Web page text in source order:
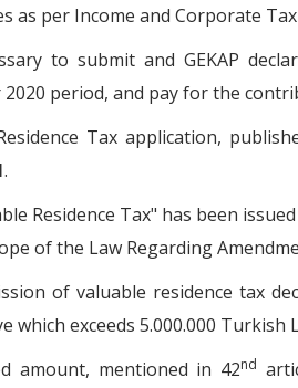
as per Income and Corporate
to submit and GEKAP
2020 period, and pay for the
Tax application,
.
Residence Tax" has been
of the Law Regarding
of valuable residence tax
which exceeds 5.000.000 Turkish
amount, mentioned in 42nd